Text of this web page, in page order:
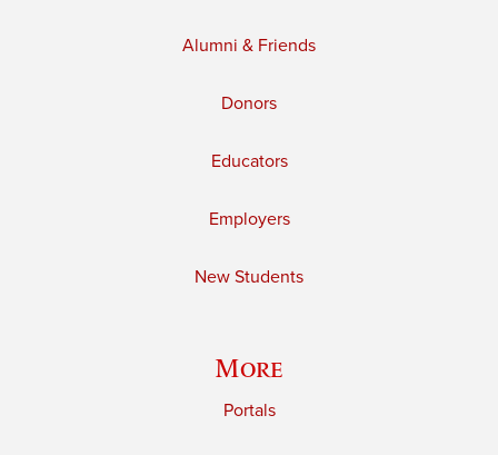
Alumni & Friends
Donors
Educators
Employers
New Students
More
Portals